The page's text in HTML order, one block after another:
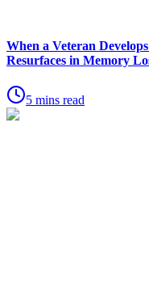
When a Veteran
Resurfaces in Memory
5 mins read